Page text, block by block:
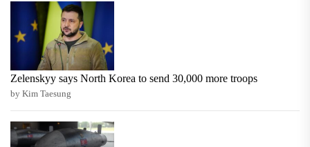
Zelenskyy says North Korea to send 30,000 more troops
by Kim Taesung